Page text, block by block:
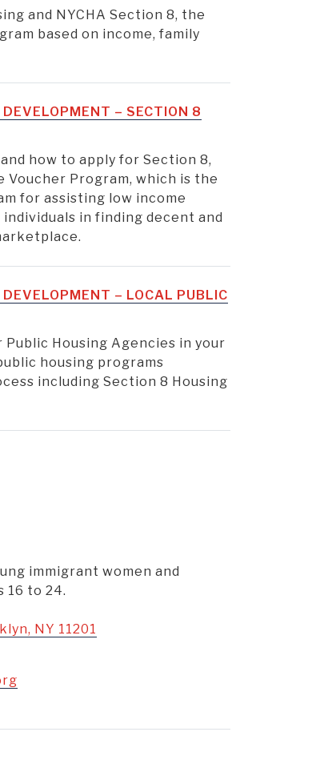
and NYCHA Section 8, the
based on income, family
– SECTION 8
how to apply for Section 8,
Voucher Program, which is the
for assisting low income
in finding decent and
– LOCAL PUBLIC
Housing Agencies in your
housing programs
including Section 8 Housing
immigrant women and
16 to 24.
NY 11201